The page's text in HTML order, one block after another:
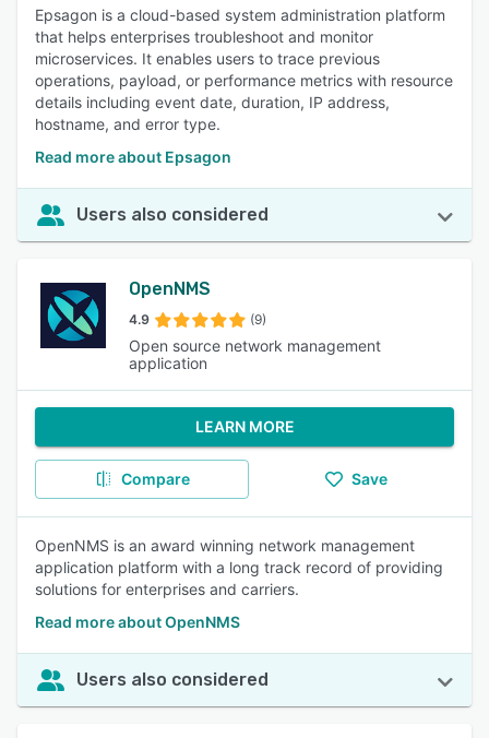
Epsagon is a cloud-based system administration platform
that helps enterprises troubleshoot and monitor
microservices. It enables users to trace previous
operations, payload, or performance metrics with resource
details including event date, duration, IP address,
hostname, and error type.
Read more about Epsagon
Users also considered
OpenNMS
4.9 (9)
Open source network management
application
LEARN MORE
Compare Save
OpenNMS is an award winning network management
application platform with a long track record of providing
solutions for enterprises and carriers.
Read more about OpenNMS
Users also considered